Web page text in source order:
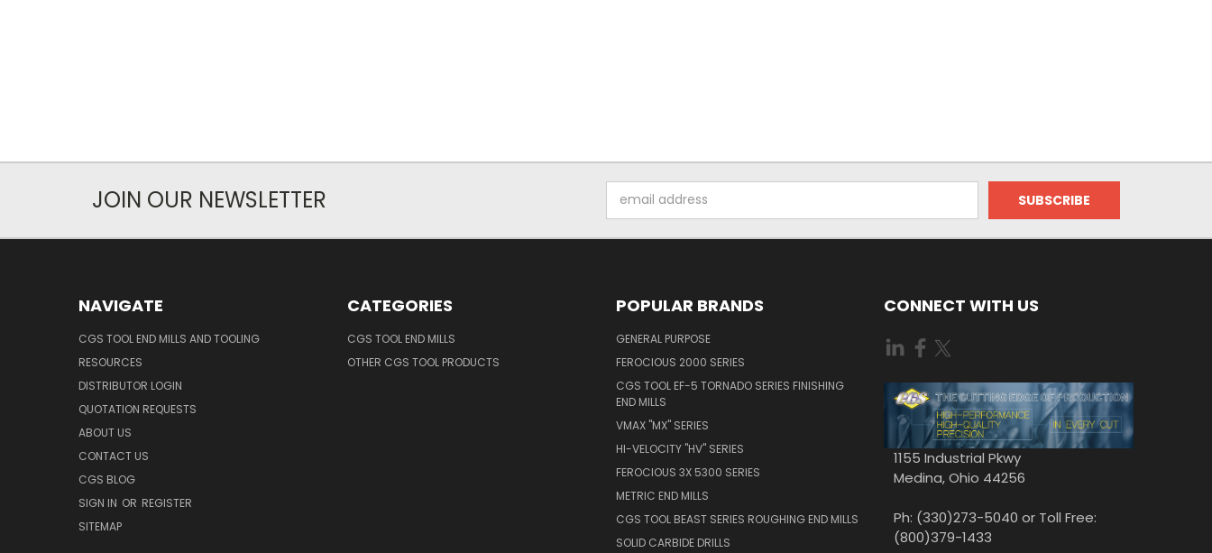
JOIN OUR NEWSLETTER
Address
NAVIGATE
CGS TOOL END MILLS AND TOOLING
RESOURCES
DISTRIBUTOR LOGIN
QUOTATION REQUESTS
ABOUT US
CONTACT US
CGS BLOG
SIGN IN OR REGISTER
SITEMAP
CATEGORIES
CGS TOOL END MILLS
OTHER CGS TOOL PRODUCTS
POPULAR BRANDS
GENERAL PURPOSE
FEROCIOUS 2000 SERIES
CGS TOOL EF-5 TORNADO SERIES FINISHING
END MILLS
VMAX "MX" SERIES
HI-VELOCITY "HV" SERIES
FEROCIOUS 3X 5300 SERIES
METRIC END MILLS
CGS TOOL BEAST SERIES ROUGHING END MILLS
SOLID CARBIDE DRILLS
CONNECT WITH US
1155 Industrial Pkwy
Medina, Ohio 44256
Ph: (330)273-5040 or Toll Free:
(800)379-1433